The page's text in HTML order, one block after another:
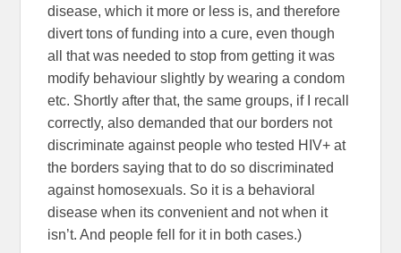
disease, which it more or less is, and therefore
divert tons of funding into a cure, even though
all that was needed to stop from getting it was
modify behaviour slightly by wearing a condom
etc. Shortly after that, the same groups, if I recall
correctly, also demanded that our borders not
discriminate against people who tested HIV+ at
the borders saying that to do so discriminated
against homosexuals. So it is a behavioral
disease when its convenient and not when it
isn’t. And people fell for it in both cases.)